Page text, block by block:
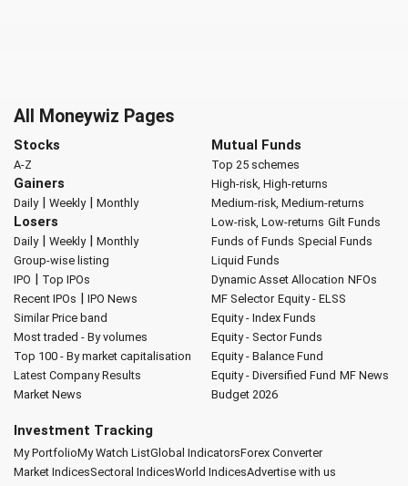
All Moneywiz Pages
Stocks
A-Z
Gainers
Daily| Weekly| Monthly
Losers
Daily| Weekly| Monthly
Group-wise listing
IPO | Top IPOs
Recent IPOs | IPO News
Similar Price band
Most traded - By volumes
Top 100 - By market capitalisation
Latest Company Results
Market News
Mutual Funds
Top 25 schemes
High-risk, High-returns
Medium-risk, Medium-returns
Low-risk, Low-returns Gilt Funds
Funds of Funds Special Funds
Liquid Funds
Dynamic Asset Allocation NFOs
MF Selector Equity - ELSS
Equity - Index Funds
Equity - Sector Funds
Equity - Balance Fund
Equity - Diversified Fund MF News
Budget 2026
Investment Tracking
My PortfolioMy Watch ListGlobal IndicatorsForex Converter
Market IndicesSectoral IndicesWorld IndicesAdvertise with us